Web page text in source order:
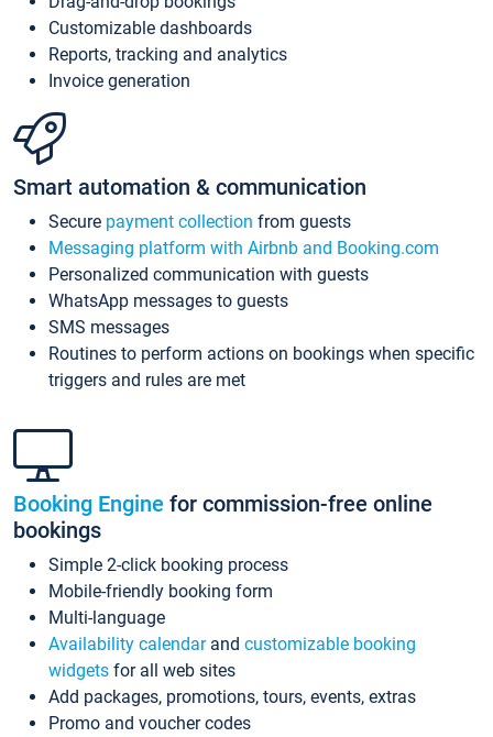
Customizable dashboards
Reports, tracking and analytics
Invoice generation
Smart automation & communication
Secure payment collection from guests
Messaging platform with Airbnb and Booking.com
Personalized communication with guests
WhatsApp messages to guests
SMS messages
Routines to perform actions on bookings when specific
triggers and rules are met
Booking Engine for commission-free online
bookings
Simple 2-click booking process
Mobile-friendly booking form
Multi-language
Availability calendarand customizable booking
widgets for all web sites
Add packages, promotions, tours, events, extras
Promo and voucher codes